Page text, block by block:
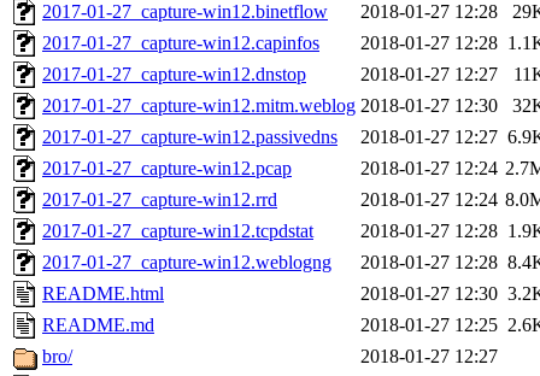
2017-01-27_capture-win12.binetflow
2018-01-27 12:28
2017-01-27_capture-win12.capinfos
2018-01-27 12:28
2017-01-27_capture-win12.dnstop
2018-01-27 12:27
2017-01-27_capture-win12.mitm.weblog 2018-01-27 12:30
2017-01-27_capture-win12.passivedns
2018-01-27 12:27
2017-01-27_capture-win12.pcap
2018-01-27 12:24
2017-01-27_capture-win12.rrd
2018-01-27 12:24
2017-01-27_capture-win12.tcpdstat
2018-01-27 12:28
2017-01-27_capture-win12.weblogng
2018-01-27 12:28
README.html
2018-01-27 12:30
README.md
2018-01-27 12:25
bro/
2018-01-27 12:27